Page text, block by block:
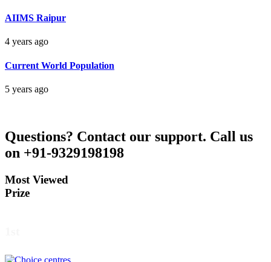
AIIMS Raipur
4 years ago
Current World Population
5 years ago
Questions? Contact our support. Call us
on +91-9329198198
Most Viewed
Prize